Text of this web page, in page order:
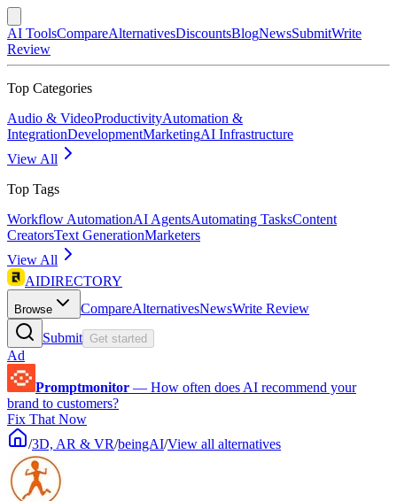
AI ToolsCompareAlternativesDiscountsBlogNewsSubmitWrite
Review
Top Categories
Audio & VideoProductivityAutomation &
IntegrationDevelopmentMarketingAI Infrastructure
View All
Top Tags
Workflow AutomationAI AgentsAutomating TasksContent
CreatorsText GenerationMarketers
View All
AIDIRECTORY
Browse CompareAlternativesNewsWrite Review
Submit Get started
Ad
Promptmonitor — How often does AI recommend your
brand to customers?
Fix That Now
/3D, AR & VR/beingAI/View all alternatives